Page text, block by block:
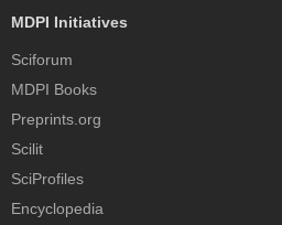
MDPI Initiatives
Sciforum
MDPI Books
Preprints.org
Scilit
SciProfiles
Encyclopedia